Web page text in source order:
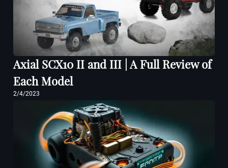
Axial SCX10 II and III | A Full Review of
Each Model
2/4/2023